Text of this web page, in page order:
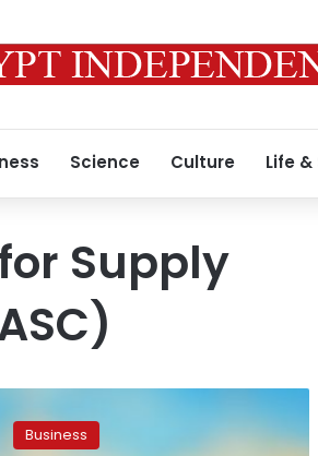
Science Culture Life
Supply
Business